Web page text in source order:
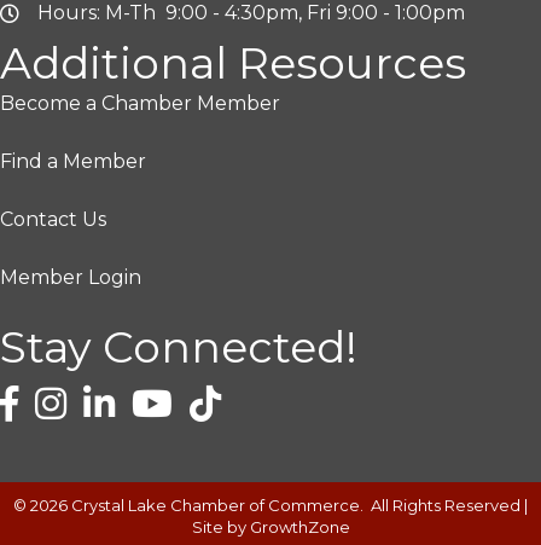
Hours: M-Th 9:00 - 4:30pm, Fri 9:00 - 1:00pm
Additional Resources
Become a Chamber Member
Find a Member
Contact Us
Member Login
Stay Connected!
© 2026 Crystal Lake Chamber of Commerce.
All Rights Reserved |
Site by GrowthZone